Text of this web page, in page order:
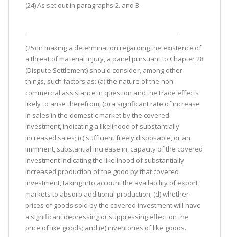
(24) As set out in paragraphs 2. and 3.
(25) In making a determination regarding the existence of
a threat of material injury, a panel pursuant to Chapter 28
(Dispute Settlement) should consider, among other
things, such factors as: (a) the nature of the non-
commercial assistance in question and the trade effects
likely to arise therefrom; (b) a significant rate of increase
in sales in the domestic market by the covered
investment, indicating a likelihood of substantially
increased sales; (c) sufficient freely disposable, or an
imminent, substantial increase in, capacity of the covered
investment indicating the likelihood of substantially
increased production of the good by that covered
investment, taking into account the availability of export
markets to absorb additional production; (d) whether
prices of goods sold by the covered investment will have
a significant depressing or suppressing effect on the
price of like goods; and (e) inventories of like goods.